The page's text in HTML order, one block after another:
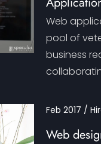
Web
pool of
business
Feb 2017 /
Web